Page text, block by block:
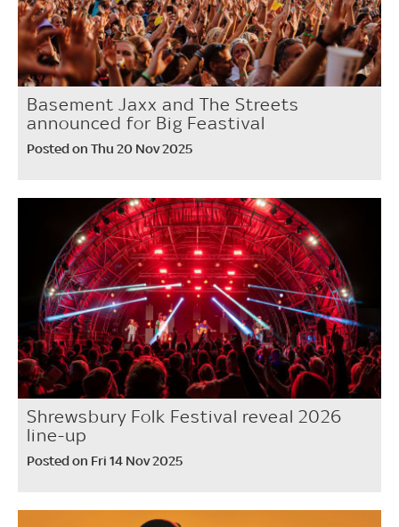
Basement Jaxx and The Streets
announced for Big Feastival
Posted on Thu 20 Nov 2025
Shrewsbury Folk Festival reveal 2026
line-up
Posted on Fri 14 Nov 2025